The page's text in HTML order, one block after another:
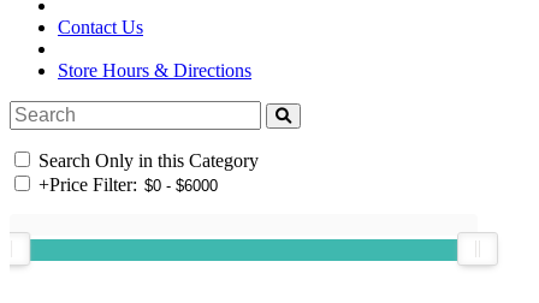
Contact Us
Store Hours & Directions
Search Only in this Category
+Price Filter: